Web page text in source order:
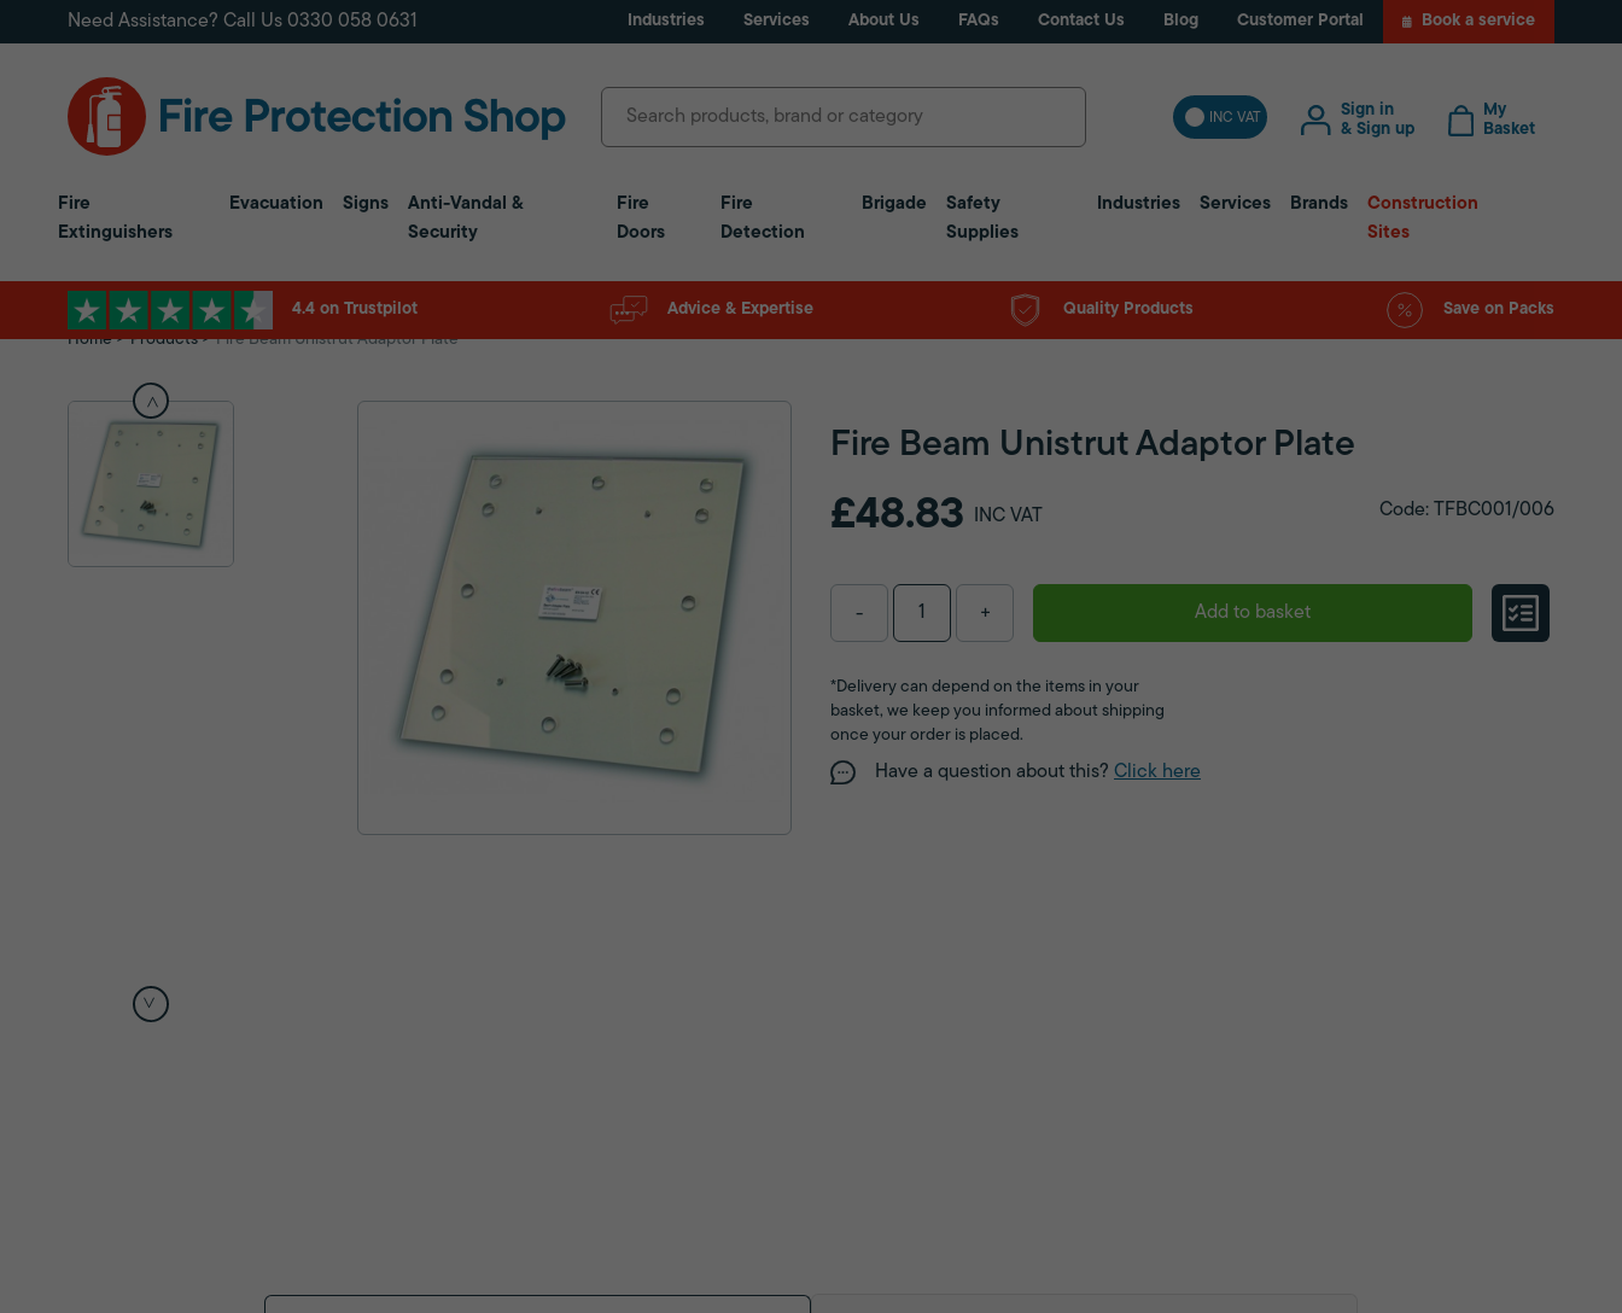
Need Assistance? Call Us 0330 058 0631 Industries Services About Us FAQs Contact Us Blog Customer Portal Book a service
INC VAT
Sign in
& Sign up
My
Basket
Fire
Extinguishers
Evacuation Signs
Anti-Vandal &
Security
Fire
Doors
Fire
Detection
Brigade
Safety
Supplies
Industries Services Brands
Construction
Sites
4.4 on Trustpilot Advice & Expertise Quality Products
Save on Packs
Home
Products Fire Beam Unistrut Adaptor Plate
Fire Beam Unistrut Adaptor Plate
£48.83 INC VAT Code: TFBC001/006
- + Add to basket
*Delivery can depend on the items in your
basket, we keep you informed about shipping
once your order is placed.
Have a question about this? Click here